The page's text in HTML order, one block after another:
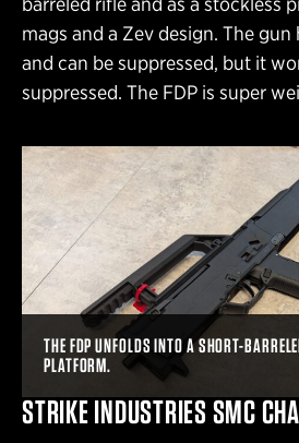
mags and a Zev design. The
and can be suppressed, but it
suppressed. The FDP is super
THE FDP UNFOLDS INTO A SHORT-
PLATFORM.
STRIKE INDUSTRIES SMC